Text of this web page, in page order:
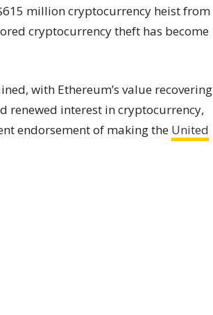
million cryptocurrency heist from
cryptocurrency theft has become
with Ethereum’s value recovering
renewed interest in cryptocurrency,
endorsement of making the United